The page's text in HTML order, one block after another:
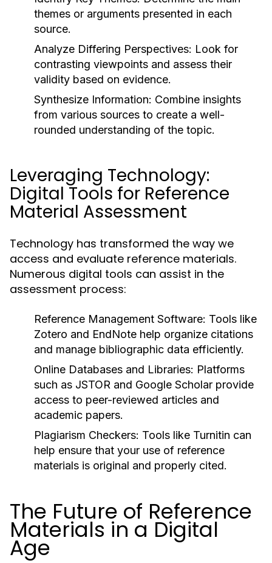
themes or arguments presented in each
source.
Analyze Differing Perspectives: Look for
contrasting viewpoints and assess their
validity based on evidence.
Synthesize Information: Combine insights
from various sources to create a well-
rounded understanding of the topic.
Leveraging Technology:
Digital Tools for Reference
Material Assessment
Technology has transformed the way we
access and evaluate reference materials.
Numerous digital tools can assist in the
assessment process:
Reference Management Software: Tools like
Zotero and EndNote help organize citations
and manage bibliographic data efficiently.
Online Databases and Libraries: Platforms
such as JSTOR and Google Scholar provide
access to peer-reviewed articles and
academic papers.
Plagiarism Checkers: Tools like Turnitin can
help ensure that your use of reference
materials is original and properly cited.
The Future of Reference
Materials in a Digital
Age